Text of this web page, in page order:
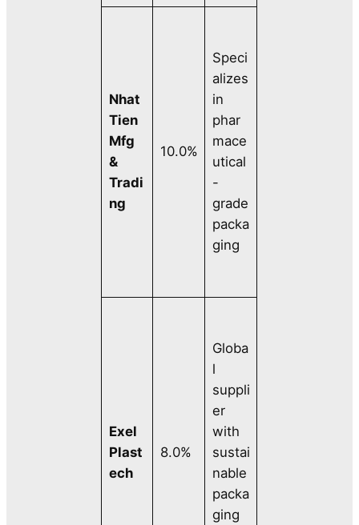
Nhat
Tien
Mfg
&
Tradi
ng
10.0%
Speci
alizes
in
phar
mace
utical
-
grade
packa
ging
Exel
Plast
ech
8.0%
Globa
l
suppli
er
with
sustai
nable
packa
ging